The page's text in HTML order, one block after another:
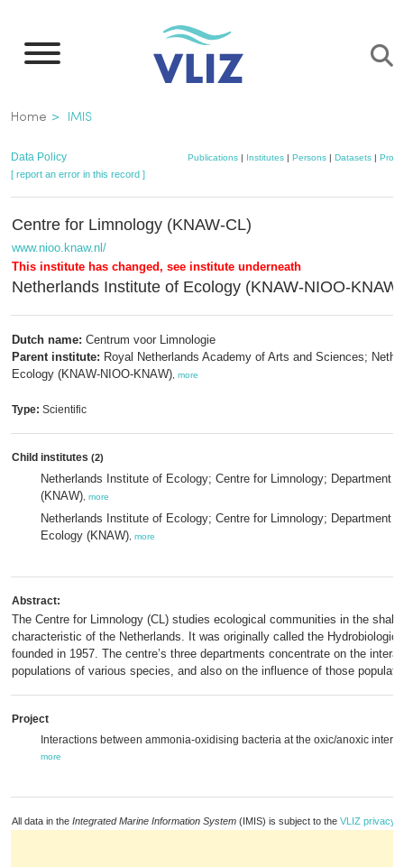
main
Breadcrumb
Home IMIS
Data Policy Publications | Institutes | Persons | Datasets |
[ report an error in this record ]
Centre for Limnology (KNAW-CL)
www.nioo.knaw.nl/
This institute has changed, see institute underneath
Netherlands Institute of Ecology (KNAW-NIOO-KNAW)
Dutch name: Centrum voor Limnologie
Parent institute: Royal Netherlands Academy of Arts and Sciences;
Ecology (KNAW-NIOO-KNAW) more
Type: Scientific
Child institutes (2)
Netherlands Institute of Ecology; Centre for Limnology; Department
(KNAW) more
Netherlands Institute of Ecology; Centre for Limnology; Department
Ecology (KNAW) more
Abstract:
The Centre for Limnology (CL) studies ecological communities in the
characteristic of the Netherlands. It was originally called the
founded in 1957. The centre’s three departments concentrate on the
populations of various species, and also on the influence of those
Project
Interactions between ammonia-oxidising bacteria at the oxic/anoxic
more
All data in the Integrated Marine Information System (IMIS) is subject to the VLIZ privacy